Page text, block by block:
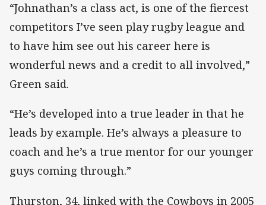
“Johnathan’s a class act, is one of the fiercest
competitors I’ve seen play rugby league and
to have him see out his career here is
wonderful news and a credit to all involved,”
Green said.
“He’s developed into a true leader in that he
leads by example. He’s always a pleasure to
coach and he’s a true mentor for our younger
guys coming through.”
Thurston, 34, linked with the Cowboys in 2005